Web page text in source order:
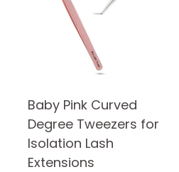
Baby Pink Curved
Degree Tweezers for
Isolation Lash
Extensions